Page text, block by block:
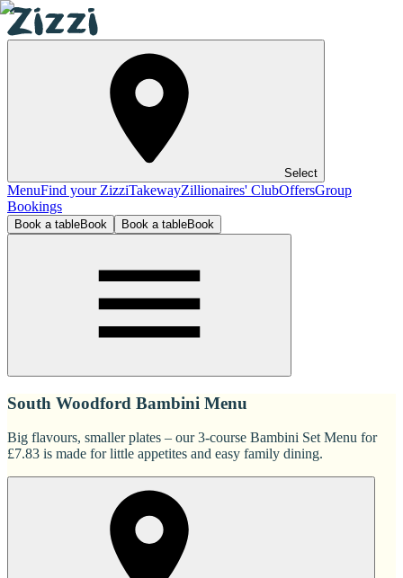
Select
MenuFind your ZizziTakewayZillionaires' ClubOffersGroup
Bookings
Book a tableBook Book a tableBook
South Woodford Bambini Menu
Big flavours, smaller plates – our 3-course Bambini Set Menu for
£7.83 is made for little appetites and easy family dining.